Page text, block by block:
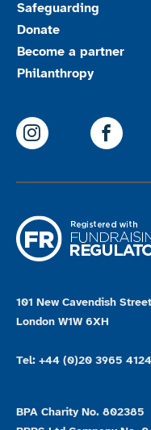
Safeguarding
Donate
Become a partner
Philanthropy
101 New Cavendish
London W1W 6XH
Tel: +44 (0)20 3965 4124
BPA Charity No. 802385